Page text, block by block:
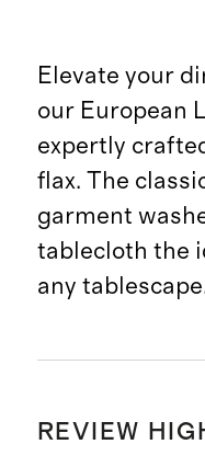
Elevate your
our European
expertly
flax. The
garment
tablecloth the
any
REVIEW